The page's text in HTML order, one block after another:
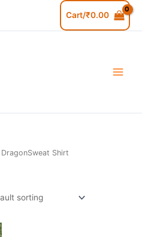
Cart/₹0.00
M
i
M
a
Shirt